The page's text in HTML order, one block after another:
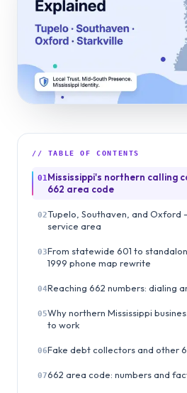
// TABLE OF CONTENTS
01 Mississippi's northern calling
662 area code
02Tupelo, Southaven, and Oxford
service area
03From statewide 601 to
1999 phone map rewrite
04Reaching 662 numbers: dialing
05Why northern Mississippi
to work
06Fake debt collectors and other
07662 area code: numbers and